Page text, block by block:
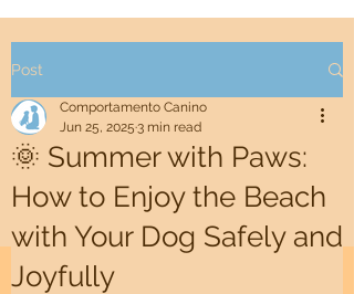
Post
🌞 Summer with Paws:
How to Enjoy the Beach
with Your Dog Safely and
Joyfully
Comportamento Canino
Jun 25, 2025 3 min read